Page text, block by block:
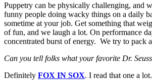
Puppetry can be physically challenging, and
funny people doing wacky things on a daily
sometime at your job. Get something that
of fun, and we laugh a lot. On performance
concentrated burst of energy. We try to pack
Can you tell folks what your favorite Dr.
Definitely FOX IN SOX. I read that one a